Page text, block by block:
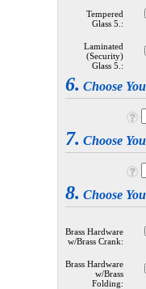
Tempered
Glass 5.:
Laminated
(Security)
Glass 5.:
6. Choose
7. Choose
8. Choose
Brass Hardware
w/Brass Crank:
Brass Hardware
w/Brass
Folding: